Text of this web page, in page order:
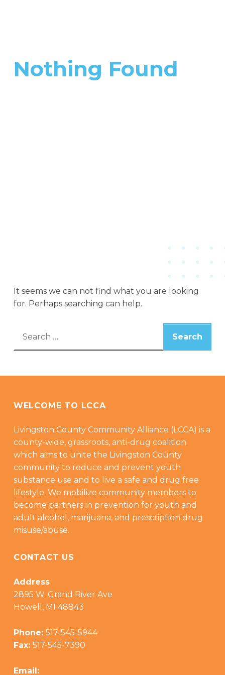
Nothing Found
It seems we can not find what you are looking
for. Perhaps searching can help.
WELCOME TO LCCA
Livingston County Community Alliance (LCCA) is a
county-wide, grassroots, anti-drug coalition
which aims to unite the Livingston County
community to reduce and prevent youth
substance use and to live a safe and drug free
lifestyle. We mobilize community members to
become partners in prevention for youth and
adult alcohol, marijuana, and prescription drug
misuse/abuse.
CONTACT US
Address
2895 W. Grand River Ave
Howell, MI 48843
Phone: 517-545-5944
Fax: 517-545-7390
Email: